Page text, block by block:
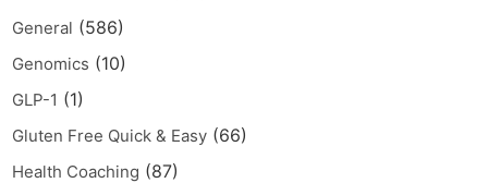
General (586)
Genomics (10)
GLP-1 (1)
Gluten Free Quick & Easy (66)
Health Coaching (87)